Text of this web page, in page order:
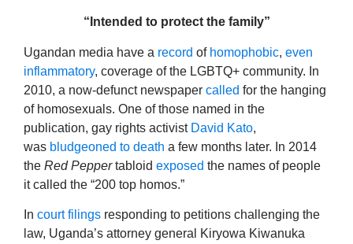
“Intended to protect the family”
Ugandan media have a record of homophobic, even
inflammatory, coverage of the LGBTQ+ community. In
2010, a now-defunct newspaper called for the hanging
of homosexuals. One of those named in the
publication, gay rights activist David Kato,
was bludgeoned to death a few months later. In 2014
the Red Peppertabloid exposed the names of people
it called the “200 top homos.”
In court filings responding to petitions challenging the
law, Uganda’s attorney general Kiryowa Kiwanuka